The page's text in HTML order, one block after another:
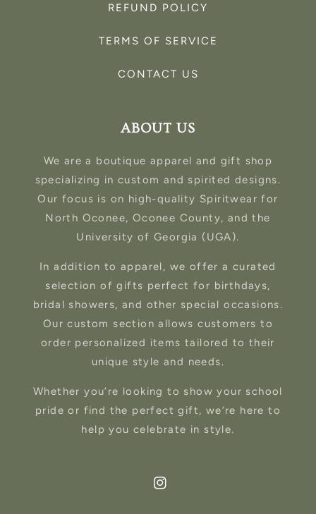
REFUND POLICY
TERMS OF SERVICE
CONTACT US
ABOUT US
We are a boutique apparel and gift shop
specializing in custom and spirited designs.
Our focus is on high-quality Spiritwear for
North Oconee, Oconee County, and the
University of Georgia (UGA).
In addition to apparel, we offer a curated
selection of gifts perfect for birthdays,
bridal showers, and other special occasions.
Our custom section allows customers to
order personalized items tailored to their
unique style and needs.
Whether you’re looking to show your school
pride or find the perfect gift, we’re here to
help you celebrate in style.
Instagram